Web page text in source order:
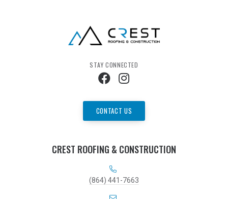
STAY CONNECTED
CONTACT US
CREST ROOFING & CONSTRUCTION
(864) 441-7663